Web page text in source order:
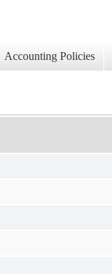
Accounting Policies